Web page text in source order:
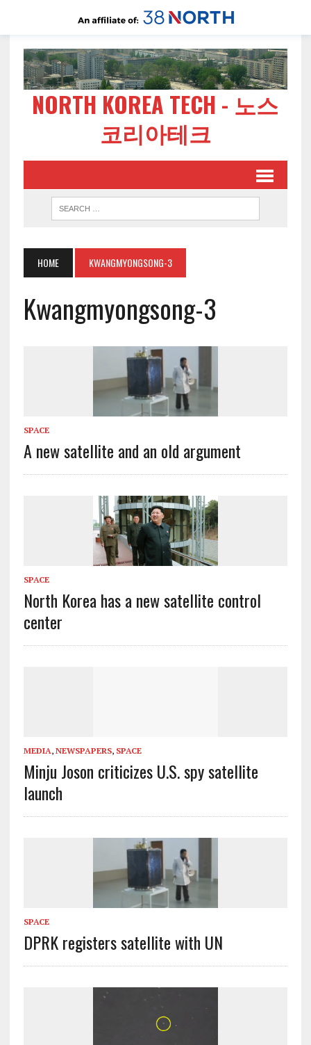
NORTH KOREA TECH - 노스
코리아테크
HOME KWANGMYONGSONG-3
Kwangmyongsong-3
SPACE
A new satellite and an old argument
SPACE
North Korea has a new satellite control
center
MEDIA, NEWSPAPERS, SPACE
Minju Joson criticizes U.S. spy satellite
launch
SPACE
DPRK registers satellite with UN